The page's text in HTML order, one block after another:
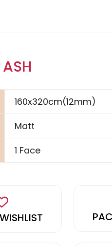
160x320cm(12mm)
Matt
1 Face